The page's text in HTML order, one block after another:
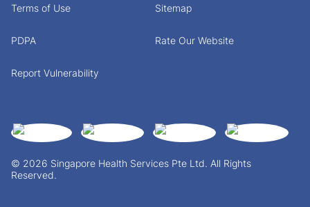
© 2026 Singapore Health Services Pte Ltd. All Rights
Reserved.
Terms of Use Sitemap
PDPA Rate Our Website
Report Vulnerability